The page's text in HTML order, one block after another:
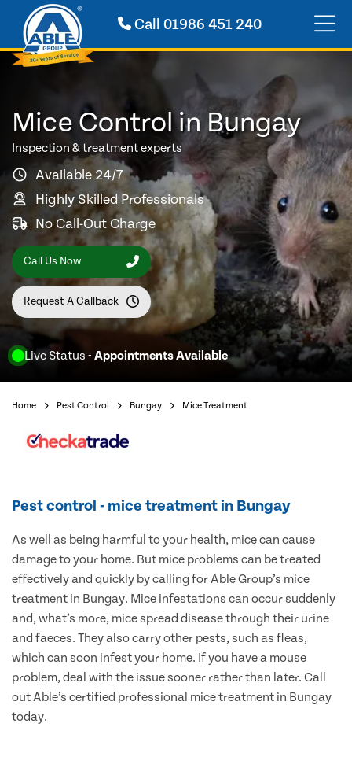
Call 01986 451 240
Live Status - Appointments Available
Mice Control in Bungay
Inspection & treatment experts
Available 24/7
Highly Skilled Professionals
No Call-Out Charge
Call Us Now
Request A Callback
Home Pest Control Bungay Mice Treatment
Pest control - mice treatment in Bungay
As well as being harmful to your health, mice can cause
damage to your home. But mice problems can be treated
effectively and quickly by calling for Able Group’s mice
treatment in Bungay. Mice infestations can occur suddenly
and, what’s more, mice spread disease through their urine
and faeces. They also carry other pests, such as fleas,
which can soon infest your home. If you have a mouse
problem, deal with the issue sooner rather than later. Call
out Able’s certified professional mice treatment in Bungay
today.